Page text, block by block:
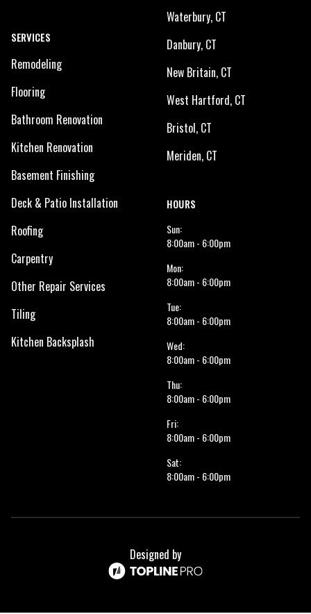
SERVICES
Remodeling
Flooring
Bathroom Renovation
Kitchen Renovation
Basement Finishing
Deck & Patio Installation
Roofing
Carpentry
Other Repair Services
Tiling
Kitchen Backsplash
Waterbury, CT
Danbury, CT
New Britain, CT
West Hartford, CT
Bristol, CT
Meriden, CT
HOURS
Sun:
8:00am - 6:00pm
Mon:
8:00am - 6:00pm
Tue:
8:00am - 6:00pm
Wed:
8:00am - 6:00pm
Thu:
8:00am - 6:00pm
Fri:
8:00am - 6:00pm
Sat:
8:00am - 6:00pm
Designed by